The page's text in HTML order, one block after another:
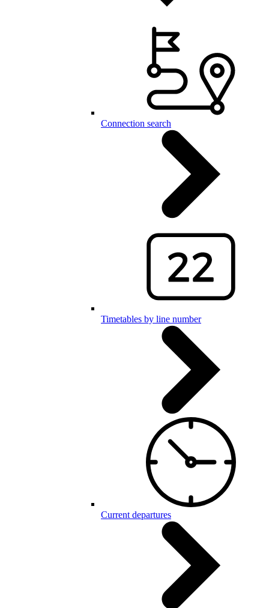
Connection search
Timetables by line number
Current departures